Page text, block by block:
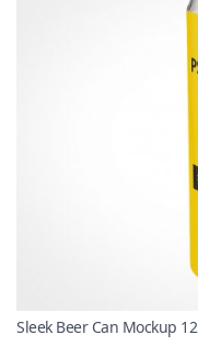
Sleek Beer Can Mockup 12